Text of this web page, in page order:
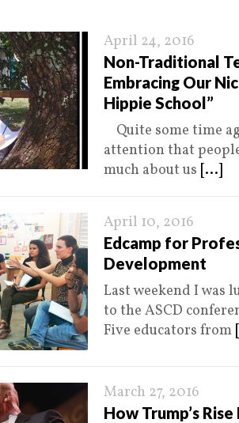
April 24, 2016
Non-Traditional
Embracing Our
Hippie School”
Quite some time
attention that
much about us [...]
April 10, 2016
Edcamp for
Development
Last weekend I was
to the ASCD
Five educators from
March 27, 2016
How Trump’s